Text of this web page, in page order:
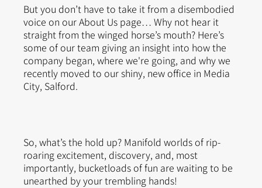
But you don’t have to take it from a disembodied
voice on our About Us page… Why not hear it
straight from the winged horse’s mouth? Here’s
some of our team giving an insight into how the
company began, where we're going, and why we
recently moved to our shiny, new office in Media
City, Salford.
So, what’s the hold up? Manifold worlds of rip-
roaring excitement, discovery, and, most
importantly, bucketloads of fun are waiting to be
unearthed by your trembling hands!